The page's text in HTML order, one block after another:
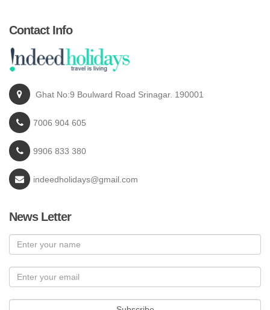
Contact Info
Ghat No:9 Boulward Road Srinagar. 190001
7006 904 605
9906 833 380
indeedholidays@gmail.com
News Letter